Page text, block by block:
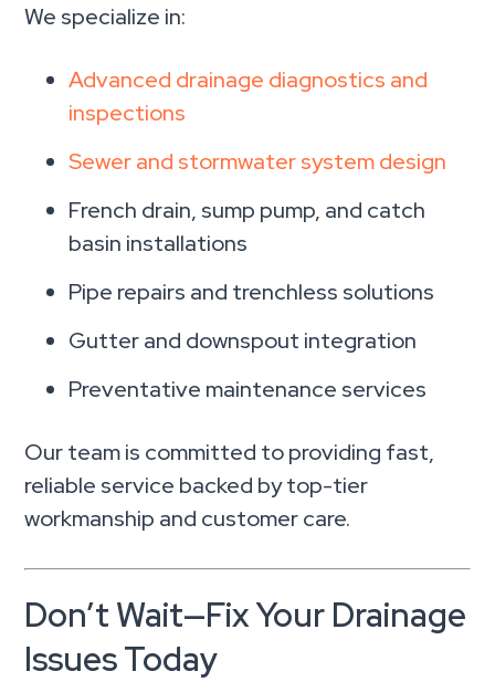
We specialize in:
Advanced drainage diagnostics and
inspections
Sewer and stormwater system design
French drain, sump pump, and catch
basin installations
Pipe repairs and trenchless solutions
Gutter and downspout integration
Preventative maintenance services
Our team is committed to providing fast,
reliable service backed by top-tier
workmanship and customer care.
Don’t Wait—Fix Your Drainage
Issues Today